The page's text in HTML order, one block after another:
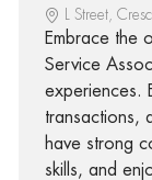
L Street,
Embrace the
Service
experiences.
transactions,
have strong
skills, and